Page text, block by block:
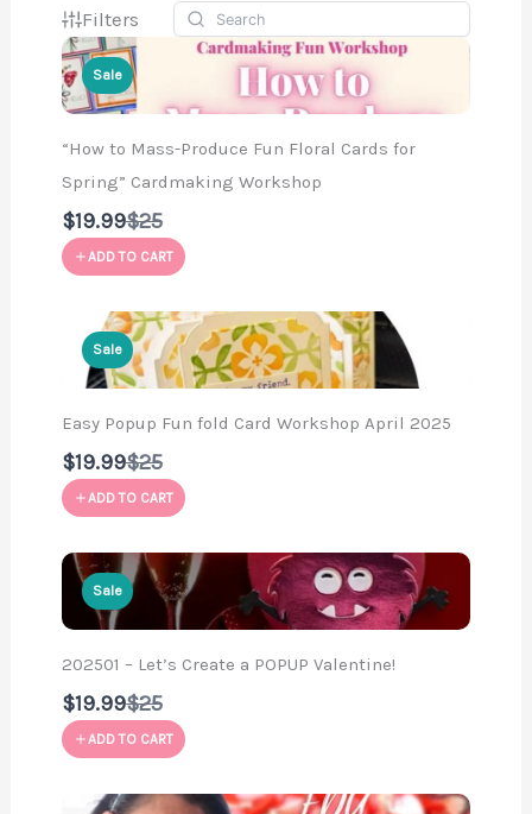
Filters
Sale
“How to Mass-Produce Fun Floral Cards for
Spring” Cardmaking Workshop
$19.99Compare
to
$25
ADD TO CART
Sale
Easy Popup Fun fold Card Workshop April 2025
$19.99Compare
to
$25
ADD TO CART
Sale
202501 – Let’s Create a POPUP Valentine!
$19.99Compare
to
$25
ADD TO CART